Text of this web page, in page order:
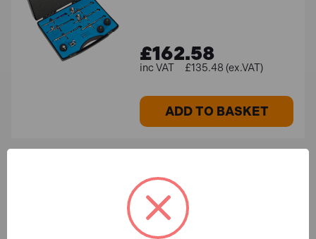
£162.58
£135.48 (ex.VAT)
ADD TO BASKET
Accessory Kit